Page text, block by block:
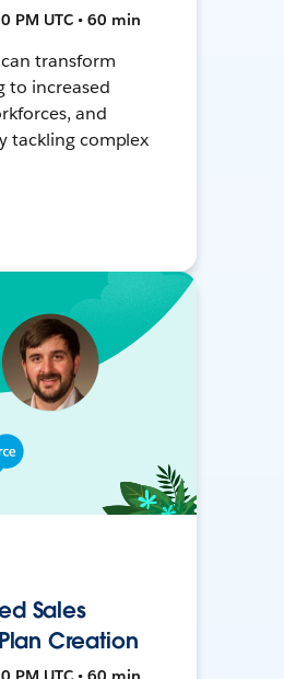
PM UTC • 60 min
transform
to increased
and
tackling complex
Sales
Creation